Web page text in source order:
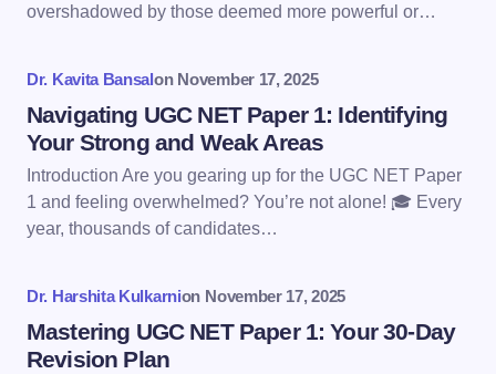
Save my name and email in this browser for the
Submit Comment
overshadowed by those deemed more powerful or…
Dr. Kavita Bansalon November 17, 2025
Navigating UGC NET Paper 1: Identifying
Your Strong and Weak Areas
Introduction Are you gearing up for the UGC NET Paper
1 and feeling overwhelmed? You’re not alone! 🎓 Every
year, thousands of candidates…
Dr. Harshita Kulkarnion November 17, 2025
Mastering UGC NET Paper 1: Your 30-Day
Revision Plan